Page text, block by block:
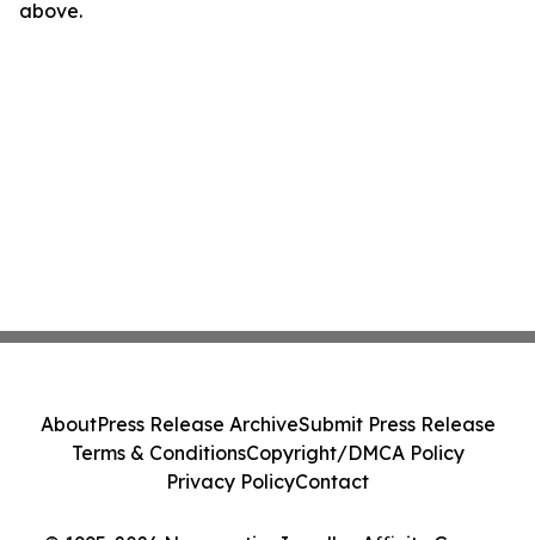
above.
AboutPress Release ArchiveSubmit Press Release
Terms & ConditionsCopyright/DMCA Policy
Privacy PolicyContact